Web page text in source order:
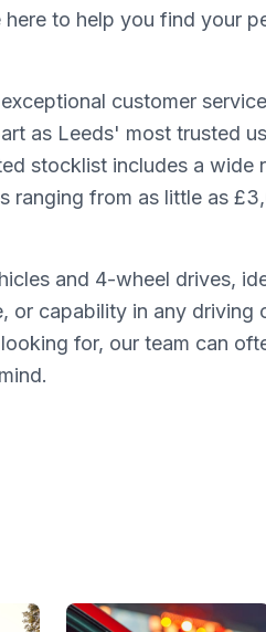
to help you find your
customer
as Leeds' most trusted
stocklist includes a wide
ranging from as little as
and 4-wheel drives,
or capability in any driving
for, our team can